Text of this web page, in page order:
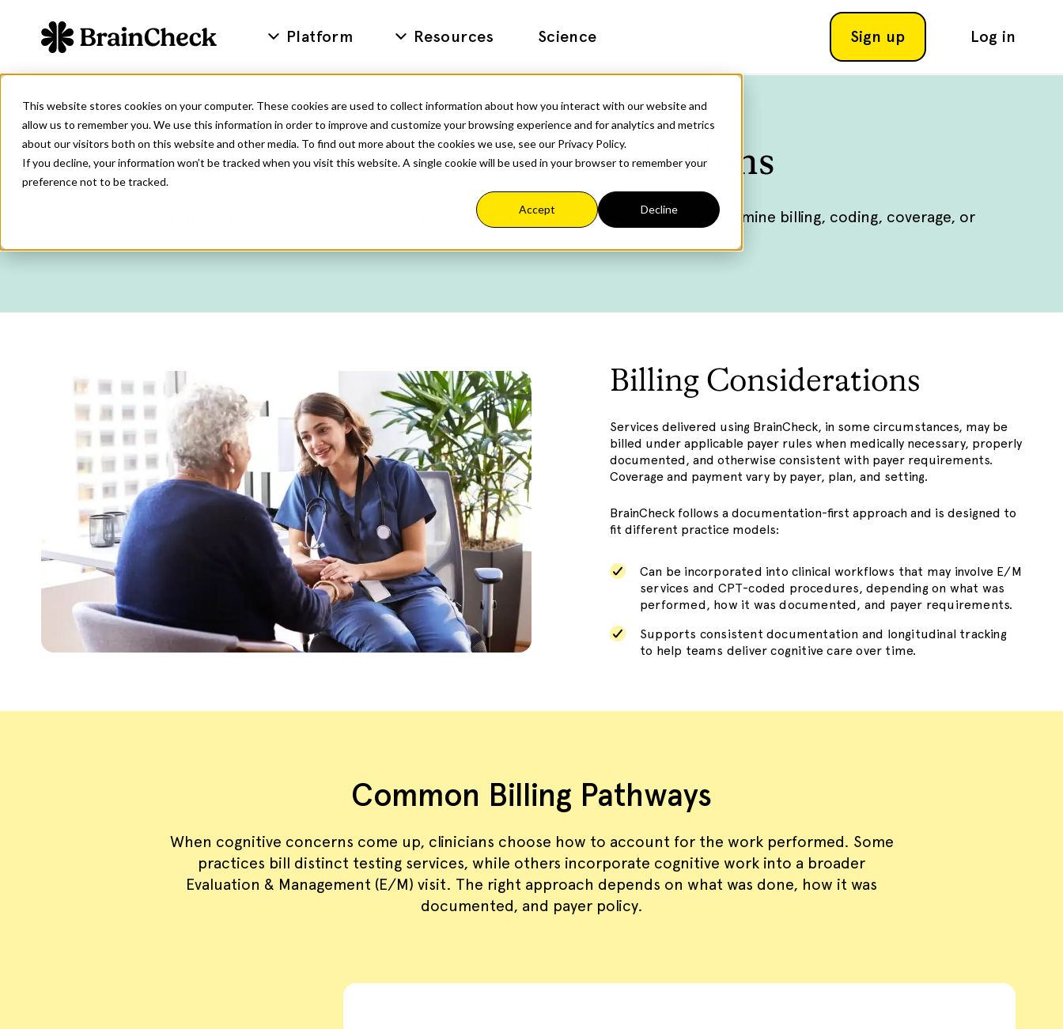
This website stores cookies on your computer. These cookies are used to collect information about how you interact with our website and
allow us to remember you. We use this information in order to improve and customize your browsing experience and for analytics and metrics
about our visitors both on this website and other media. To find out more about the cookies we use, see our Privacy Policy.
If you decline, your information won’t be tracked when you visit this website. A single cookie will be used in your browser to remember your
preference not to be tracked.
Accept Decline
Platform Resources Science Sign up Log in
Billing and Documentation Considerations
BrainCheck supports documentation across common cognitive care workflows but does not determine billing, coding, coverage, or
Billing Considerations
Services delivered using BrainCheck, in some circumstances, may be
billed under applicable payer rules when medically necessary, properly
documented, and otherwise consistent with payer requirements.
Coverage and payment vary by payer, plan, and setting.
BrainCheck follows a documentation-first approach and is designed to
fit different practice models:
Can be incorporated into clinical workflows that may involve E/M
services and CPT-coded procedures, depending on what was
performed, how it was documented, and payer requirements.
Supports consistent documentation and longitudinal tracking
to help teams deliver cognitive care over time.
Common Billing Pathways
When cognitive concerns come up, clinicians choose how to account for the work performed. Some
practices bill distinct testing services, while others incorporate cognitive work into a broader
Evaluation & Management (E/M) visit. The right approach depends on what was done, how it was
documented, and payer policy.